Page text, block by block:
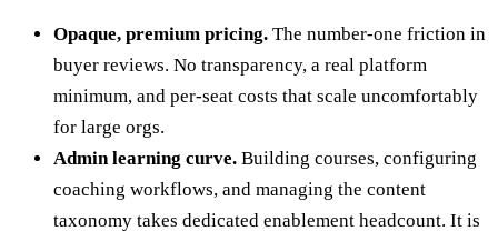
Opaque, premium pricing. The number-one friction in
buyer reviews. No transparency, a real platform
minimum, and per-seat costs that scale uncomfortably
for large orgs.
Admin learning curve. Building courses, configuring
coaching workflows, and managing the content
taxonomy takes dedicated enablement headcount. It is